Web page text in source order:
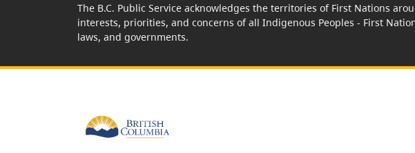
The B.C. Public Service acknowledges the territories of First Nations
interests, priorities, and concerns of all Indigenous Peoples - First
laws, and governments.